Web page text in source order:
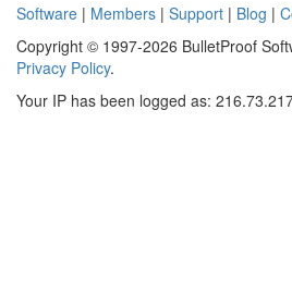
Software | Members | Support | Blog |
Copyright © 1997-2026 BulletProof
Privacy Policy.
Your IP has been logged as: